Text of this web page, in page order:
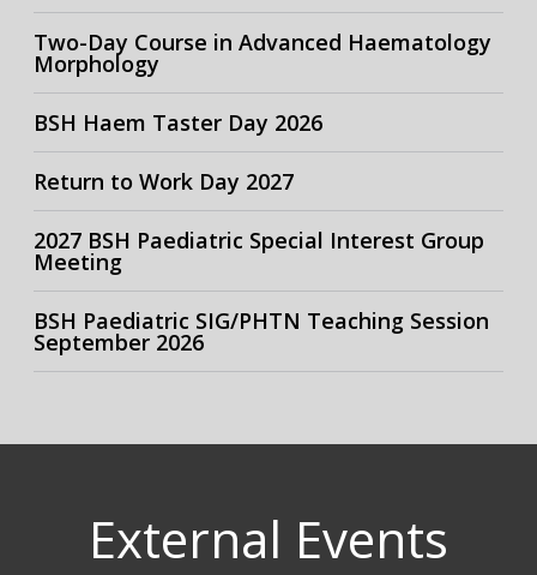
Two-Day Course in Advanced Haematology
Morphology
BSH Haem Taster Day 2026
Return to Work Day 2027
2027 BSH Paediatric Special Interest Group
Meeting
BSH Paediatric SIG/PHTN Teaching Session
September 2026
External Events